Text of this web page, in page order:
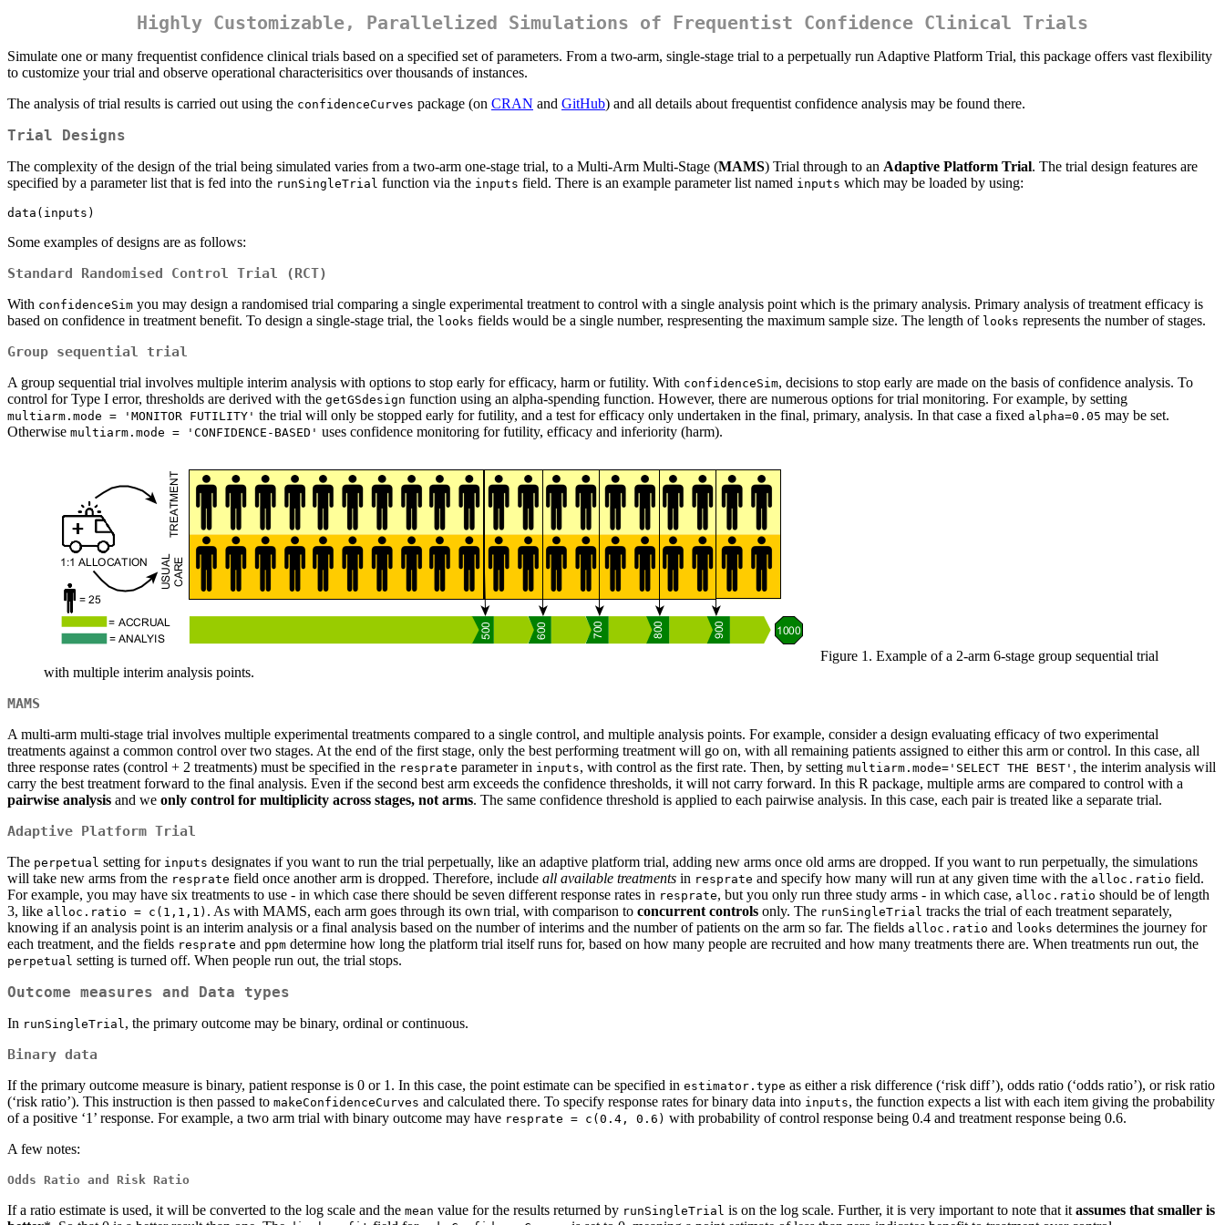
Highly Customizable, Parallelized Simulations of Frequentist Confidence Clinical Trials
Simulate one or many frequentist confidence clinical trials based on a specified set of parameters. From a two-arm, single-stage trial to a perpetually run Adaptive Platform Trial, this package offers vast flexibility
to customize your trial and observe operational characterisitics over thousands of instances.
The analysis of trial results is carried out using the confidenceCurves package (on CRAN and GitHub) and all details about frequentist confidence analysis may be found there.
Trial Designs
The complexity of the design of the trial being simulated varies from a two-arm one-stage trial, to a Multi-Arm Multi-Stage (MAMS) Trial through to an Adaptive Platform Trial. The trial design features are
specified by a parameter list that is fed into the runSingleTrial function via the inputs field. There is an example parameter list named inputs which may be loaded by using:
data(inputs)
Some examples of designs are as follows:
Standard Randomised Control Trial (RCT)
With confidenceSim you may design a randomised trial comparing a single experimental treatment to control with a single analysis point which is the primary analysis. Primary analysis of treatment efficacy is
based on confidence in treatment benefit. To design a single-stage trial, the looks fields would be a single number, respresenting the maximum sample size. The length of looks represents the number of stages.
Group sequential trial
A group sequential trial involves multiple interim analysis with options to stop early for efficacy, harm or futility. With confidenceSim, decisions to stop early are made on the basis of confidence analysis. To
control for Type I error, thresholds are derived with the getGSdesign function using an alpha-spending function. However, there are numerous options for trial monitoring. For example, by setting
multiarm.mode = 'MONITOR FUTILITY' the trial will only be stopped early for futility, and a test for efficacy only undertaken in the final, primary, analysis. In that case a fixed alpha=0.05 may be set.
Otherwise multiarm.mode = 'CONFIDENCE-BASED' uses confidence monitoring for futility, efficacy and inferiority (harm).
Figure 1. Example of a 2-arm 6-stage group sequential trial
with multiple interim analysis points.
MAMS
A multi-arm multi-stage trial involves multiple experimental treatments compared to a single control, and multiple analysis points. For example, consider a design evaluating efficacy of two experimental
treatments against a common control over two stages. At the end of the first stage, only the best performing treatment will go on, with all remaining patients assigned to either this arm or control. In this case, all
three response rates (control + 2 treatments) must be specified in the resprate parameter in inputs, with control as the first rate. Then, by setting multiarm.mode='SELECT THE BEST' , the interim analysis will
carry the best treatment forward to the final analysis. Even if the second best arm exceeds the confidence thresholds, it will not carry forward. In this R package, multiple arms are compared to control with a
pairwise analysis and we only control for multiplicity across stages, not arms. The same confidence threshold is applied to each pairwise analysis. In this case, each pair is treated like a separate trial.
Adaptive Platform Trial
The perpetual setting for inputs designates if you want to run the trial perpetually, like an adaptive platform trial, adding new arms once old arms are dropped. If you want to run perpetually, the simulations
will take new arms from the resprate field once another arm is dropped. Therefore, include all available treatments in resprate and specify how many will run at any given time with the alloc.ratio field.
For example, you may have six treatments to use - in which case there should be seven different response rates in resprate, but you only run three study arms - in which case, alloc.ratio should be of length
3, like alloc.ratio = c(1,1,1) . As with MAMS, each arm goes through its own trial, with comparison to concurrent controls only. The runSingleTrial tracks the trial of each treatment separately,
knowing if an analysis point is an interim analysis or a final analysis based on the number of interims and the number of patients on the arm so far. The fields alloc.ratio and looks determines the journey for
each treatment, and the fields resprate and ppm determine how long the platform trial itself runs for, based on how many people are recruited and how many treatments there are. When treatments run out, the
perpetual setting is turned off. When people run out, the trial stops.
Outcome measures and Data types
In runSingleTrial , the primary outcome may be binary, ordinal or continuous.
Binary data
If the primary outcome measure is binary, patient response is 0 or 1. In this case, the point estimate can be specified in estimator.type as either a risk difference (‘risk diff’), odds ratio (‘odds ratio’), or risk ratio
(‘risk ratio’). This instruction is then passed to makeConfidenceCurves and calculated there. To specify response rates for binary data into inputs, the function expects a list with each item giving the probability
of a positive ‘1’ response. For example, a two arm trial with binary outcome may have resprate = c(0.4, 0.6) with probability of control response being 0.4 and treatment response being 0.6.
A few notes:
Odds Ratio and Risk Ratio
If a ratio estimate is used, it will be converted to the log scale and the mean value for the results returned by runSingleTrial is on the log scale. Further, it is very important to note that it assumes that smaller is